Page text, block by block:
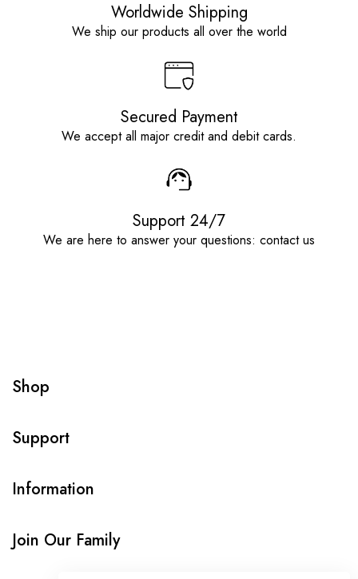
Worldwide Shipping
We ship our products all over the world
Secured Payment
We accept all major credit and debit cards.
Support 24/7
We are here to answer your questions: contact us
Shop
Support
Information
Join Our Family